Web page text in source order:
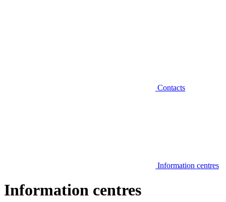
Contacts
Information centres
Information centres